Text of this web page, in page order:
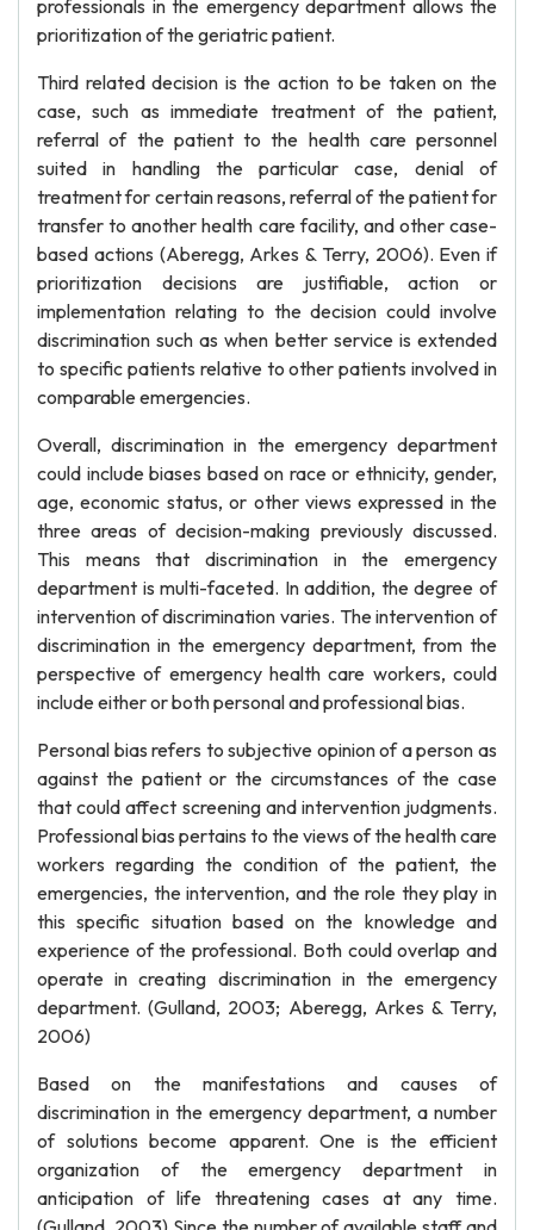
professionals in the emergency department allows the
prioritization of the geriatric patient.
Third related decision is the action to be taken on the
case, such as immediate treatment of the patient,
referral of the patient to the health care personnel
suited in handling the particular case, denial of
treatment for certain reasons, referral of the patient for
transfer to another health care facility, and other case-
based actions (Aberegg, Arkes & Terry, 2006). Even if
prioritization decisions are justifiable, action or
implementation relating to the decision could involve
discrimination such as when better service is extended
to specific patients relative to other patients involved in
comparable emergencies.
Overall, discrimination in the emergency department
could include biases based on race or ethnicity, gender,
age, economic status, or other views expressed in the
three areas of decision-making previously discussed.
This means that discrimination in the emergency
department is multi-faceted. In addition, the degree of
intervention of discrimination varies. The intervention of
discrimination in the emergency department, from the
perspective of emergency health care workers, could
include either or both personal and professional bias.
Personal bias refers to subjective opinion of a person as
against the patient or the circumstances of the case
that could affect screening and intervention judgments.
Professional bias pertains to the views of the health care
workers regarding the condition of the patient, the
emergencies, the intervention, and the role they play in
this specific situation based on the knowledge and
experience of the professional. Both could overlap and
operate in creating discrimination in the emergency
department. (Gulland, 2003; Aberegg, Arkes & Terry,
2006)
Based on the manifestations and causes of
discrimination in the emergency department, a number
of solutions become apparent. One is the efficient
organization of the emergency department in
anticipation of life threatening cases at any time.